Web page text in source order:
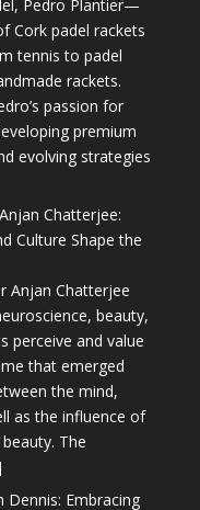
Pedro Plantier—
Cork padel rackets
tennis to padel
rackets.
passion for
premium
evolving strategies
Chatterjee:
Culture Shape the
Anjan Chatterjee
beauty,
perceive and value
that emerged
the mind,
as the influence of
The
Dennis: Embracing